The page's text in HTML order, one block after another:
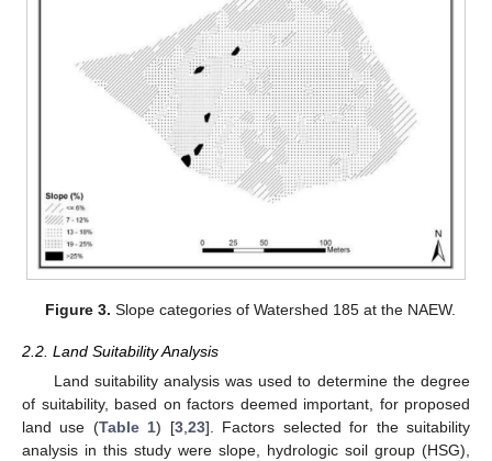
Figure 3. Slope categories of Watershed 185 at the NAEW.
2.2. Land Suitability Analysis
Land suitability analysis was used to determine the degree
of suitability, based on factors deemed important, for proposed
land use (Table 1) [3, 23]. Factors selected for the suitability
analysis in this study were slope, hydrologic soil group (HSG),